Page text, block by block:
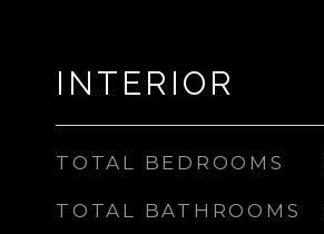
INTERIOR
TOTAL BEDROOMS
TOTAL BATHROOMS